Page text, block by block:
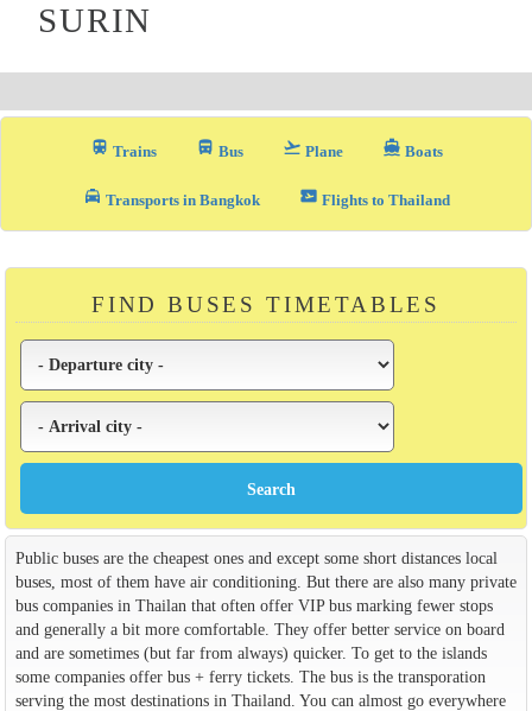
SURIN
train Trains directions_bus_filled Bus flight_takeoff Plane directions_boat Boats
local_taxi Transports in Bangkok airplane_ticket Flights to Thailand
FIND BUSES TIMETABLES
Public buses are the cheapest ones and except some short distances local
buses, most of them have air conditioning. But there are also many private
bus companies in Thailan that often offer VIP bus marking fewer stops
and generally a bit more comfortable. They offer better service on board
and are sometimes (but far from always) quicker. To get to the islands
some companies offer bus + ferry tickets. The bus is the transporation
serving the most destinations in Thailand. You can almost go everywhere